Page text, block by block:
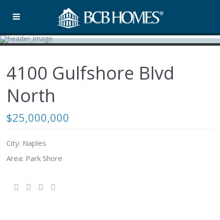
4100 Gulfshore Blvd
North
$25,000,000
City: Naples
Area: Park Shore